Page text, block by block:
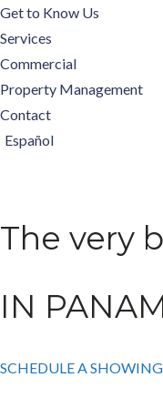
Get to Know Us
Services
Commercial
Property Management
Contact
Español
The very
IN
SCHEDULE A SHOWING